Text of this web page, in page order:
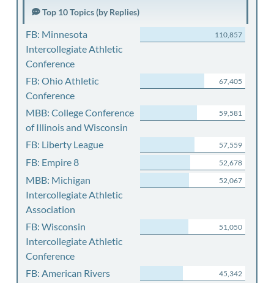
Top 10 Topics (by Replies)
FB: Minnesota
Intercollegiate Athletic
Conference
110,857
FB: Ohio Athletic
Conference
67,405
MBB: College Conference
of Illinois and Wisconsin
59,581
FB: Liberty League 57,559
FB: Empire 8 52,678
MBB: Michigan
Intercollegiate Athletic
Association
52,067
FB: Wisconsin
Intercollegiate Athletic
Conference
51,050
FB: American Rivers
45,342